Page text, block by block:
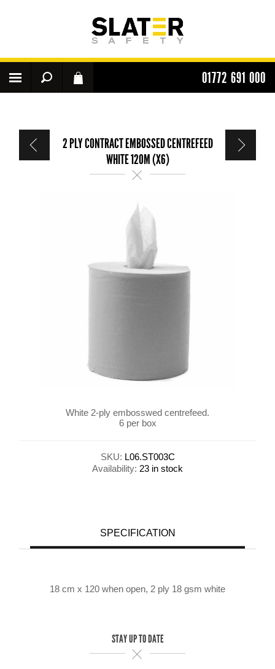
01772 691 000
2 PLY CONTRACT EMBOSSED CENTREFEED
WHITE 120M (X6)
White 2-ply embosswed centrefeed.
6 per box
SKU: L06.ST003C
Availability: 23 in stock
SPECIFICATION
18 cm x 120 when open, 2 ply 18 gsm white
STAY UP TO DATE